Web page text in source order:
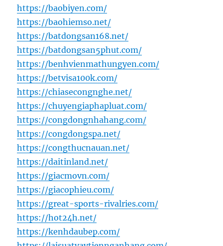
https://baobiyen.com/
https://baohiemso.net/
https://batdongsan168.net/
https://batdongsan5phut.com/
https://benhvienmathungyen.com/
https://betvisa100k.com/
https://chiasecongnghe.net/
https://chuyengiaphapluat.com/
https://congdongnhahang.com/
https://congdongspa.net/
https://congthucnauan.net/
https://daitinland.net/
https://giacmovn.com/
https://giacophieu.com/
https://great-sports-rivalries.com/
https://hot24h.net/
https://kenhdaubep.com/